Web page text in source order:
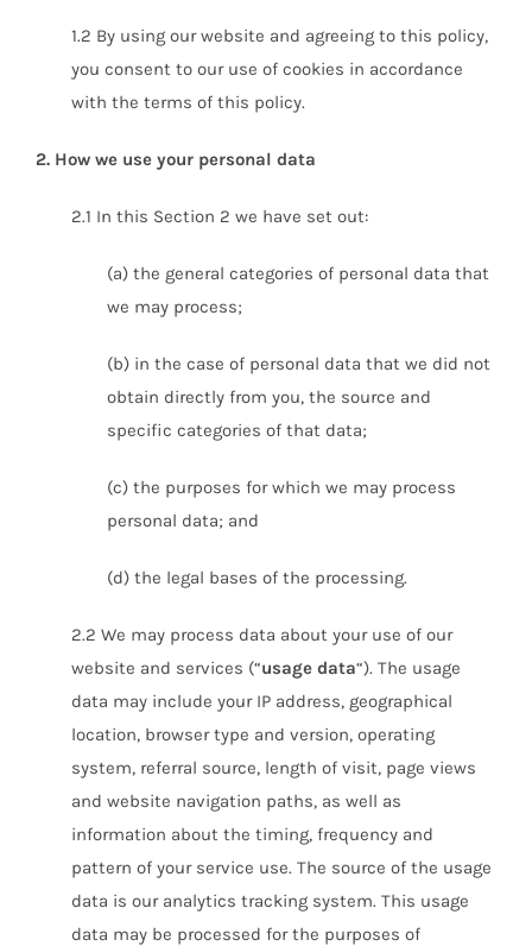
1.2 By using our website and agreeing to this policy,
you consent to our use of cookies in accordance
with the terms of this policy.
2. How we use your personal data
2.1 In this Section 2 we have set out:
(a) the general categories of personal data that
we may process;
(b) in the case of personal data that we did not
obtain directly from you, the source and
specific categories of that data;
(c) the purposes for which we may process
personal data; and
(d) the legal bases of the processing.
2.2 We may process data about your use of our
website and services (“usage data“). The usage
data may include your IP address, geographical
location, browser type and version, operating
system, referral source, length of visit, page views
and website navigation paths, as well as
information about the timing, frequency and
pattern of your service use. The source of the usage
data is our analytics tracking system. This usage
data may be processed for the purposes of